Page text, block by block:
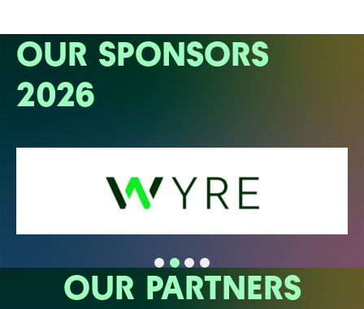
OUR SPONSORS
2026
OUR PARTNERS